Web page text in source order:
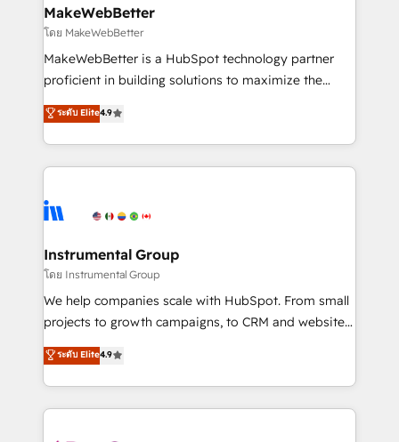
from week one, in your time zone. What we do ➤
Onboarding: Live in weeks, with workflows built
around your business, not a template. ➤ Migration:
Move from any legacy CRM. Zero downtime, full data
run your revenue process. Sales, marketing, and
service wired together. ➤ AI and Integrations: Layer
tune-ups, feature rollouts, adoption coaching. Buying
HubSpot, switching to it, or reviving a stale portal?
MakeWebBetter
โดย MakeWebBetter
MakeWebBetter is a HubSpot technology partner
proficient in building solutions to maximize the
operational efficiency of HubSpot. The fastest-
growing tech-enabler & facilitator, MakeWebBetter,
hands you the blend of HubSpot expertise &
eminent solutions & integrations. Trust us to
Elite Partners with 10+ years of HubSpot experience
Premier Partner 2023 🌟5 HubSpot Accreditations 🌟
Won HubSpot Theme Challenge 2021 🌟INBOUND’19
HubSpot Rising Star Why us? Harnessing the full
potential of the powerful HubSpot CRM. ✔️A team of
HubSpot experience ✔️Flexible pricing models —
Hourly-fee (assigned one Dedicated HubSpot
ระดับ Elite4.9
Instrumental Group
โดย Instrumental Group
We help companies scale with HubSpot. From small
projects to growth campaigns, to CRM and websites.
Hire an agency that's experienced in every inch of
HubSpot and willing to work hand-in-hand with your
team to simplify the complex and build a better
experience for your team and customers.
ระดับ Elite4.9